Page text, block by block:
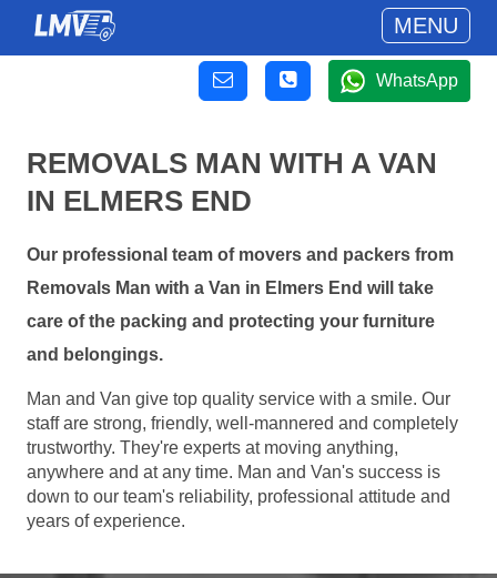
MENU
WhatsApp
REMOVALS MAN WITH A VAN
IN ELMERS END
Our professional team of movers and packers from
Removals Man with a Van in Elmers End will take
care of the packing and protecting your furniture
and belongings.
Man and Van give top quality service with a smile. Our
staff are strong, friendly, well-mannered and completely
trustworthy. They're experts at moving anything,
anywhere and at any time. Man and Van's success is
down to our team's reliability, professional attitude and
years of experience.